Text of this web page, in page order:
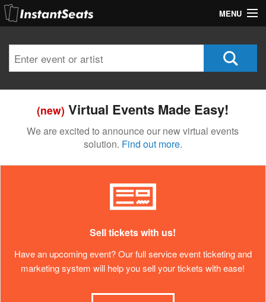
MENU
Join Our List
Contact Us
(new) Virtual Events Made Easy!
We are excited to announce our new virtual events
solution. Find out more.
Sell tickets with us!
Have an upcoming event? Our full service event ticketing and
marketing system will help you sell your tickets with ease!